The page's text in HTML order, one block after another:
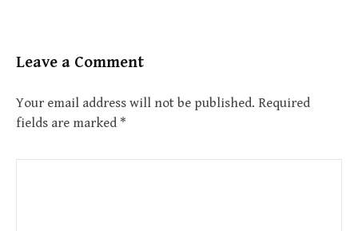
Leave a Comment
Your email address will not be published. Required
fields are marked *